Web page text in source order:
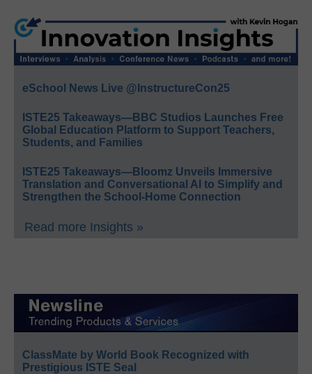
eSchool News Live @InstructureCon25
ISTE25 Takeaways—BBC Studios Launches Free
Global Education Platform to Support Teachers,
Students, and Families
ISTE25 Takeaways—Bloomz Unveils Immersive
Translation and Conversational AI to Simplify and
Strengthen the School-Home Connection
Read more Insights »
ClassMate by World Book Recognized with
Prestigious ISTE Seal